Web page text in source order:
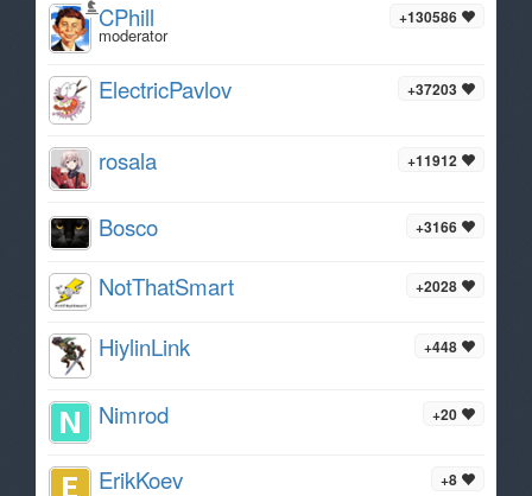
+130586
CPhill
moderator
+37203
ElectricPavlov
+11912
rosala
+3166
Bosco
+2028
NotThatSmart
+448
HiylinLink
+20
Nimrod
+8
ErikKoev